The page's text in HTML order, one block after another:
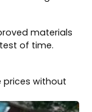
materials
of time.
prices without